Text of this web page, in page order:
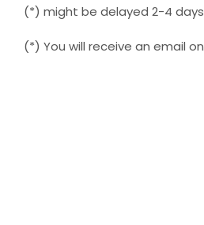
(*) might be delayed 2-4
(*) You will receive an email